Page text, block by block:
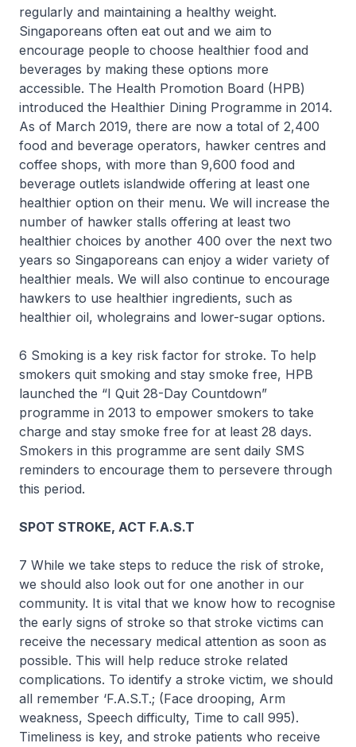
regularly and maintaining a healthy weight.
Singaporeans often eat out and we aim to
encourage people to choose healthier food and
beverages by making these options more
accessible. The Health Promotion Board (HPB)
introduced the Healthier Dining Programme in 2014.
As of March 2019, there are now a total of 2,400
food and beverage operators, hawker centres and
coffee shops, with more than 9,600 food and
beverage outlets islandwide offering at least one
healthier option on their menu. We will increase the
number of hawker stalls offering at least two
healthier choices by another 400 over the next two
years so Singaporeans can enjoy a wider variety of
healthier meals. We will also continue to encourage
hawkers to use healthier ingredients, such as
healthier oil, wholegrains and lower-sugar options.
6 Smoking is a key risk factor for stroke. To help
smokers quit smoking and stay smoke free, HPB
launched the “I Quit 28-Day Countdown”
programme in 2013 to empower smokers to take
charge and stay smoke free for at least 28 days.
Smokers in this programme are sent daily SMS
reminders to encourage them to persevere through
this period.
SPOT STROKE, ACT F.A.S.T
7 While we take steps to reduce the risk of stroke,
we should also look out for one another in our
community. It is vital that we know how to recognise
the early signs of stroke so that stroke victims can
receive the necessary medical attention as soon as
possible. This will help reduce stroke related
complications. To identify a stroke victim, we should
all remember ‘F.A.S.T.; (Face drooping, Arm
weakness, Speech difficulty, Time to call 995).
Timeliness is key, and stroke patients who receive